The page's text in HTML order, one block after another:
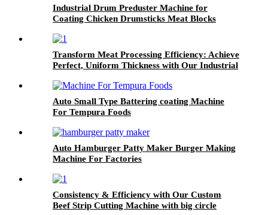
Industrial Drum Preduster Machine for
Coating Chicken Drumsticks Meat Blocks
Transform Meat Processing Efficiency: Achieve
Perfect, Uniform Thickness with Our Industrial
Auto Small Type Battering coating Machine
For Tempura Foods
Auto Hamburger Patty Maker Burger Making
Machine For Factories
Consistency & Efficiency with Our Custom
Beef Strip Cutting Machine with big circle